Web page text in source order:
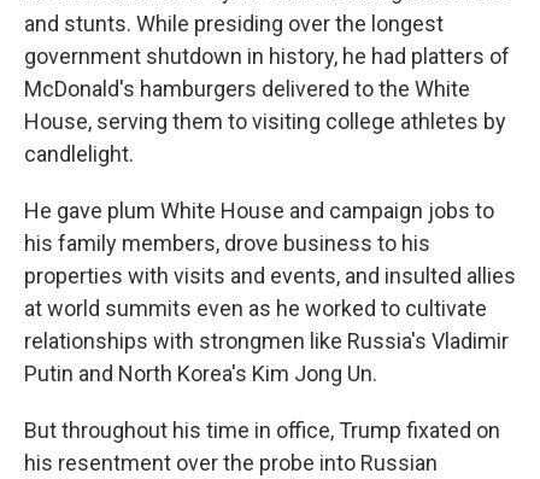
and stunts. While presiding over the longest
government shutdown in history, he had platters of
McDonald's hamburgers delivered to the White
House, serving them to visiting college athletes by
candlelight.
He gave plum White House and campaign jobs to
his family members, drove business to his
properties with visits and events, and insulted allies
at world summits even as he worked to cultivate
relationships with strongmen like Russia's Vladimir
Putin and North Korea's Kim Jong Un.
But throughout his time in office, Trump fixated on
his resentment over the probe into Russian